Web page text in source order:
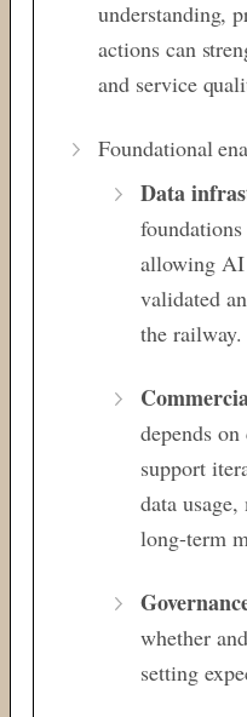
understanding,
actions can
and service
Foundational
Data
allowing AI
validated
the railway.
depends
support
data usage,
long-term
whether
setting